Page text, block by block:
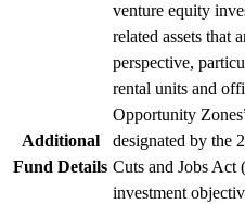
Additional
Fund Details
venture equity
related assets that
perspective,
rental units and
Opportunity
designated by the
Cuts and Jobs Act
investment